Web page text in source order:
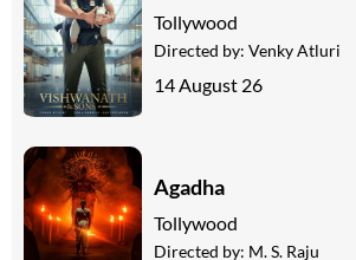
Tollywood
Directed by: Venky Atluri
14 August 26
Agadha
Tollywood
Directed by: M. S. Raju